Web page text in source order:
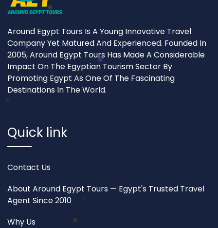
Around Egypt Tours Is A Young Innovative Travel
Company Yet Matured And Experienced. Founded In
2005, Around Egypt Tours Has Made A Considerable
Impact On The Egyptian Tourism Sector By
Promoting Egypt As One Of The Fascinating
Destinations In The World.
Quick link
Contact Us
About Around Egypt Tours — Egypt's Trusted Travel
Agent Since 2010
Why Us